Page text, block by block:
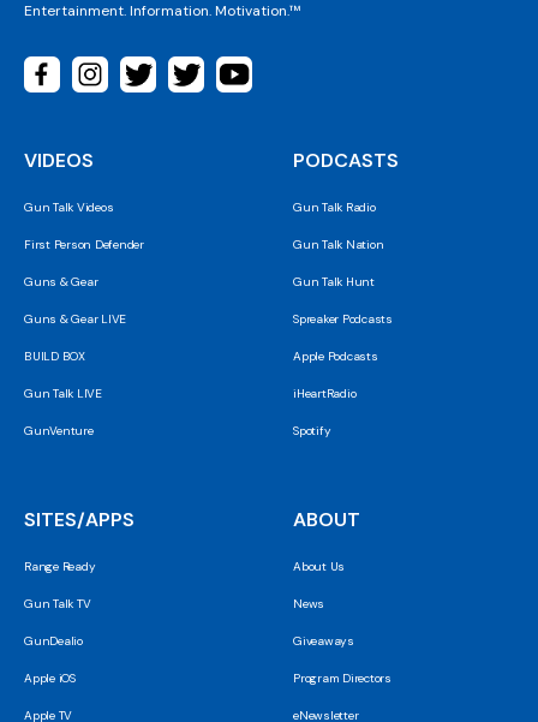
Entertainment. Information. Motivation.™
VIDEOS
Gun Talk Videos
First Person Defender
Guns & Gear
Guns & Gear LIVE
BUILD BOX
Gun Talk LIVE
GunVenture
PODCASTS
Gun Talk Radio
Gun Talk Nation
Gun Talk Hunt
Spreaker Podcasts
Apple Podcasts
iHeartRadio
Spotify
SITES/APPS
Range Ready
Gun Talk TV
GunDealio
Apple iOS
Apple TV
ABOUT
About Us
News
Giveaways
Program Directors
eNewsletter